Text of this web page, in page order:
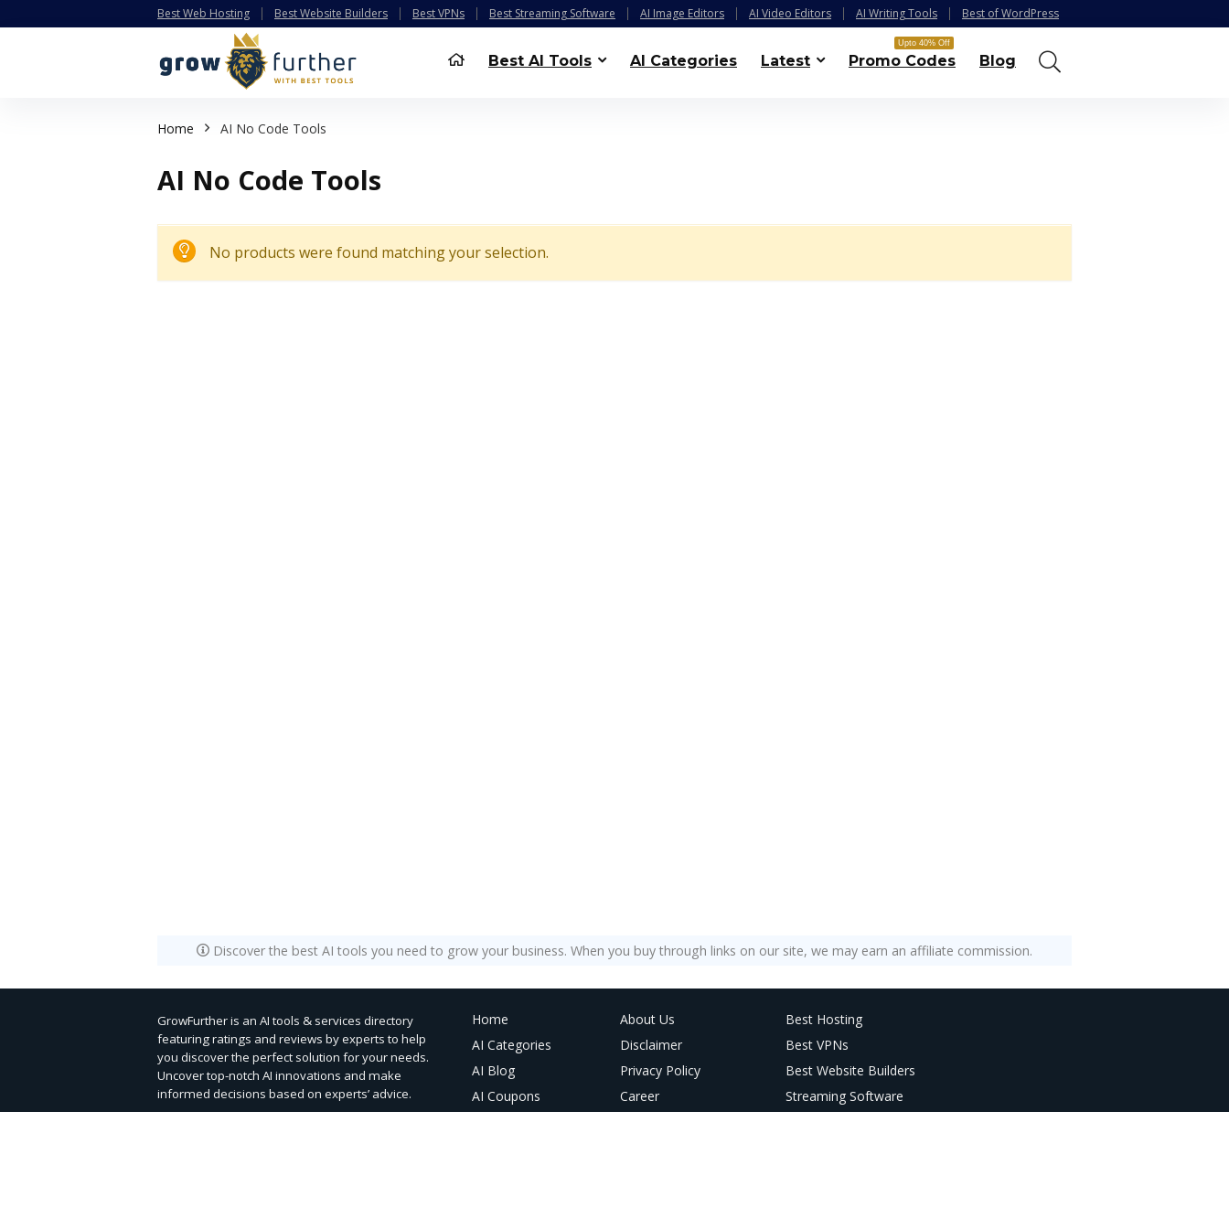
Best Web Hosting Best Website Builders Best VPNs Best Streaming Software AI Image Editors AI Video Editors AI Writing Tools Best of WordPress
Best AI Tools AI Categories Latest Promo Codes
Upto 40% Off
Blog
Home AI No Code Tools
AI No Code Tools
No products were found matching your selection.
Discover the best AI tools you need to grow your business. When you buy through links on our site, we may earn an affiliate commission.
GrowFurther is an AI tools & services directory
featuring ratings and reviews by experts to help
you discover the perfect solution for your needs.
Uncover top-notch AI innovations and make
informed decisions based on experts’ advice.
Home
AI Categories
AI Blog
AI Coupons
About Us
Disclaimer
Privacy Policy
Career
Best Hosting
Best VPNs
Best Website Builders
Streaming Software